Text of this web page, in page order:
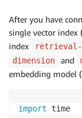
After you have
single vector index
index
retrieval-
dimension and
embedding model
import time